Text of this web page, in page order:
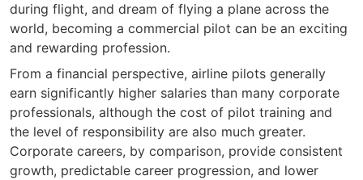
during flight, and dream of flying a plane across the
world, becoming a commercial pilot can be an exciting
and rewarding profession.
From a financial perspective, airline pilots generally
earn significantly higher salaries than many corporate
professionals, although the cost of pilot training and
the level of responsibility are also much greater.
Corporate careers, by comparison, provide consistent
growth, predictable career progression, and lower